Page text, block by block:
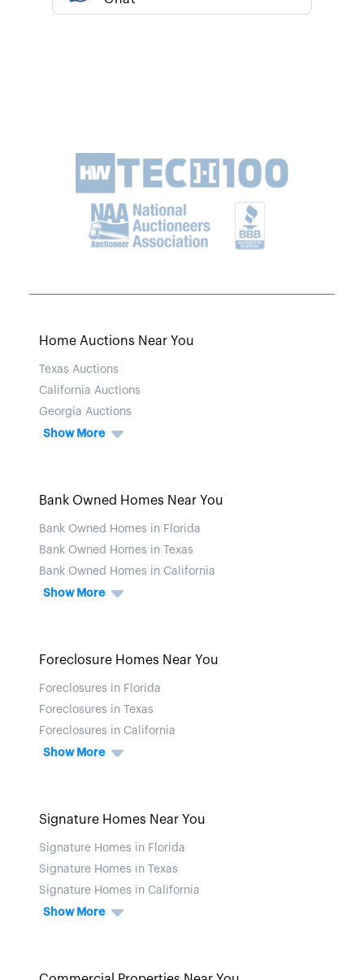
Home Auctions Near You
Texas Auctions
California Auctions
Georgia Auctions
Show More
Bank Owned Homes Near You
Bank Owned Homes in Florida
Bank Owned Homes in Texas
Bank Owned Homes in California
Show More
Foreclosure Homes Near You
Foreclosures in Florida
Foreclosures in Texas
Foreclosures in California
Show More
Signature Homes Near You
Signature Homes in Florida
Signature Homes in Texas
Signature Homes in California
Show More